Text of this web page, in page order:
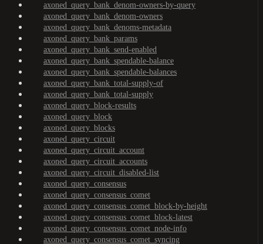
axoned_query_bank_denom-owners-by-query
axoned_query_bank_denom-owners
axoned_query_bank_denoms-metadata
axoned_query_bank_params
axoned_query_bank_send-enabled
axoned_query_bank_spendable-balance
axoned_query_bank_spendable-balances
axoned_query_bank_total-supply-of
axoned_query_bank_total-supply
axoned_query_block-results
axoned_query_block
axoned_query_blocks
axoned_query_circuit
axoned_query_circuit_account
axoned_query_circuit_accounts
axoned_query_circuit_disabled-list
axoned_query_consensus
axoned_query_consensus_comet
axoned_query_consensus_comet_block-by-height
axoned_query_consensus_comet_block-latest
axoned_query_consensus_comet_node-info
axoned_query_consensus_comet_syncing